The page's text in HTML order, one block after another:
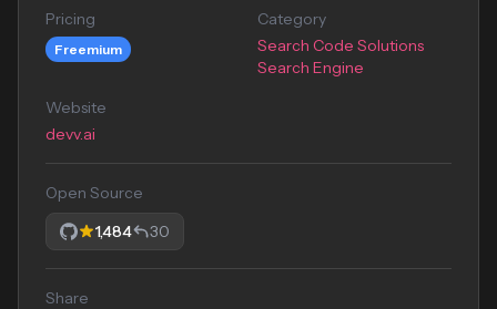
Pricing
Freemium
Category
Search Code Solutions
Search Engine
Website
devv.ai
Open Source
1,484
30
Share